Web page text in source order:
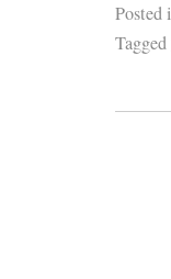
Posted
Tagged